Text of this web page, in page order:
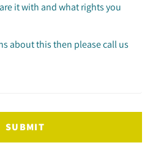
it with and what rights you
about this then please call us
SUBMIT